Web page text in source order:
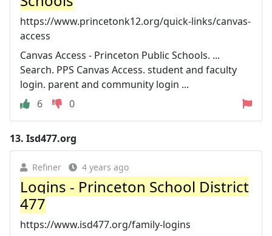
https://www.princetonk12.org/quick-links/canvas-
access
Canvas Access - Princeton Public Schools. ...
Search. PPS Canvas Access. student and faculty
login. parent and community login ...
6
0
13. Isd477.org
Refiner 4 years ago
Logins - Princeton School District
477
https://www.isd477.org/family-logins